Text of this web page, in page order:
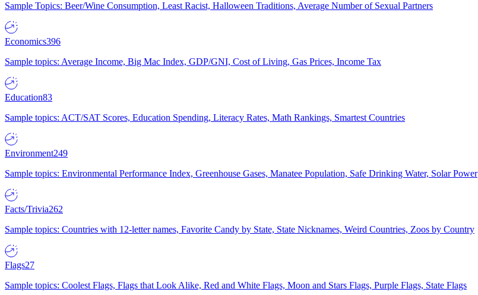
Sample Topics: Beer/Wine Consumption, Least Racist, Halloween Traditions, Average Number of Sexual Partners
Economics396
Sample topics: Average Income, Big Mac Index, GDP/GNI, Cost of Living, Gas Prices, Income Tax
Education83
Sample topics: ACT/SAT Scores, Education Spending, Literacy Rates, Math Rankings, Smartest Countries
Environment249
Sample topics: Environmental Performance Index, Greenhouse Gases, Manatee Population, Safe Drinking Water, Solar Power
Facts/Trivia262
Sample topics: Countries with 12-letter names, Favorite Candy by State, State Nicknames, Weird Countries, Zoos by Country
Flags27
Sample topics: Coolest Flags, Flags that Look Alike, Red and White Flags, Moon and Stars Flags, Purple Flags, State Flags